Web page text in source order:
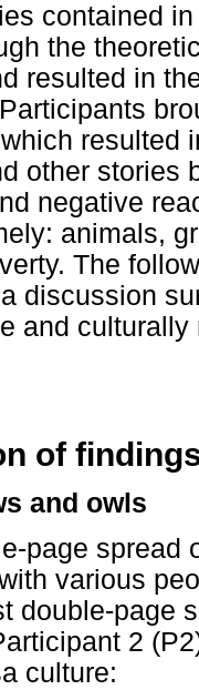
contained
the
resulted in
resulted
other stories
negative
animals,
The
discussion
and
of
and owls
page spread
various
double-page
2
culture: